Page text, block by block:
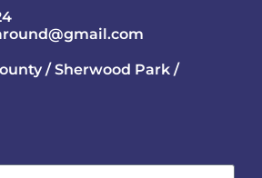
/ Sherwood Park /